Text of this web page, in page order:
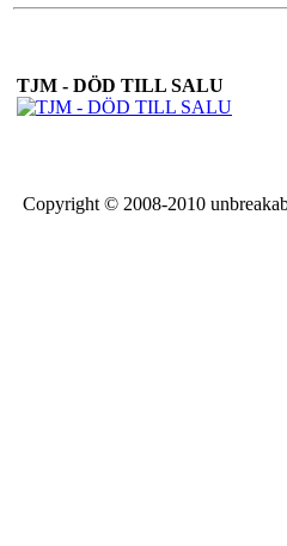
TJM - DÖD TILL SALU
Copyright © 2008-2010